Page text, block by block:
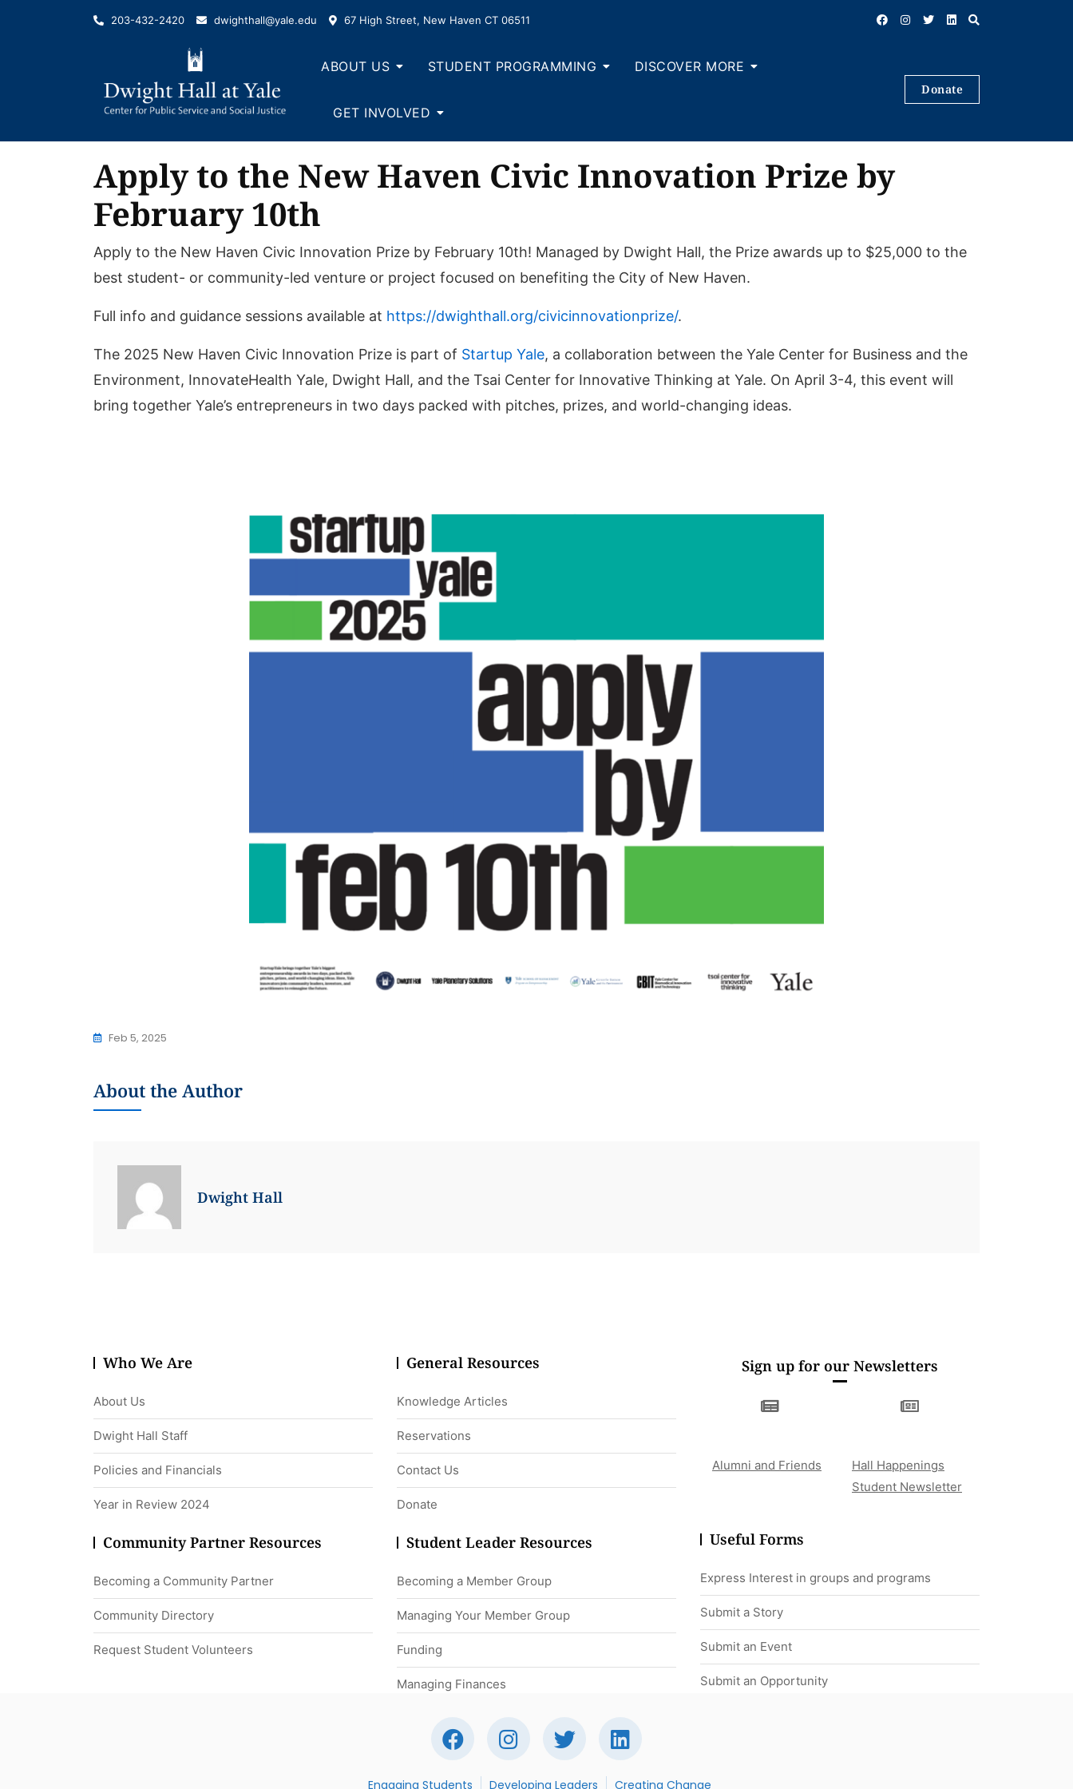
203-432-2420 dwighthall@yale.edu 67 High Street, New Haven CT 06511
ABOUT US STUDENT PROGRAMMING DISCOVER MORE
GET INVOLVED
Donate
Apply to the New Haven Civic Innovation Prize by
February 10th
Apply to the New Haven Civic Innovation Prize by February 10th! Managed by Dwight Hall, the Prize awards up to $25,000 to the
best student- or community-led venture or project focused on benefiting the City of New Haven.
Full info and guidance sessions available at https://dwighthall.org/civicinnovationprize/.
The 2025 New Haven Civic Innovation Prize is part of Startup Yale, a collaboration between the Yale Center for Business and the
Environment, InnovateHealth Yale, Dwight Hall, and the Tsai Center for Innovative Thinking at Yale. On April 3-4, this event will
bring together Yale’s entrepreneurs in two days packed with pitches, prizes, and world-changing ideas.
Feb 5, 2025
About the Author
Dwight Hall
Who We Are
About Us
Dwight Hall Staff
Policies and Financials
Year in Review 2024
Community Partner Resources
Becoming a Community Partner
Community Directory
Request Student Volunteers
General Resources
Knowledge Articles
Reservations
Contact Us
Donate
Student Leader Resources
Becoming a Member Group
Managing Your Member Group
Funding
Managing Finances
Sign up for our Newsletters
Alumni and Friends
Hall Happenings
Student Newsletter
Useful Forms
Express Interest in groups and programs
Submit a Story
Submit an Event
Submit an Opportunity
Engaging Students Developing Leaders Creating Change